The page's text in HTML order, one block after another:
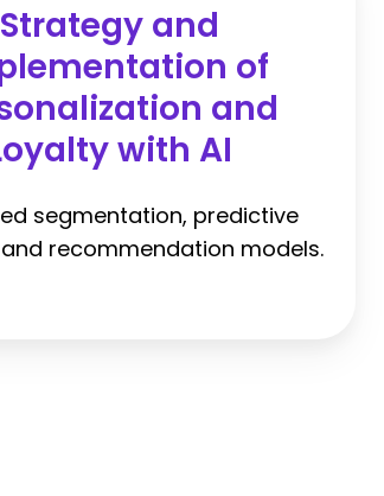
Strategy and
of
and
with AI
segmentation, predictive
recommendation models.